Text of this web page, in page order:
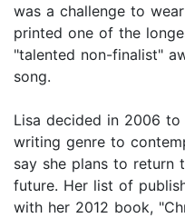
was a challenge to
printed one of the
"talented non-finalist"
song.
Lisa decided in 2006
writing genre to
say she plans to return
future. Her list of
with her 2012 book,